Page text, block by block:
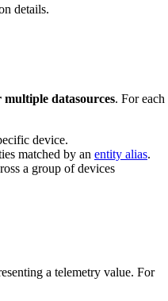
details.
multiple datasources. For each
device.
matched by an entity alias.
a group of devices
a telemetry value. For